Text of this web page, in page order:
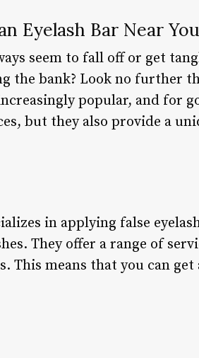
Eyelash Bar Near You
seem to fall off or get
the bank? Look no further
popular, and for
but they also provide a
in applying false
They offer a range of
This means that you can get